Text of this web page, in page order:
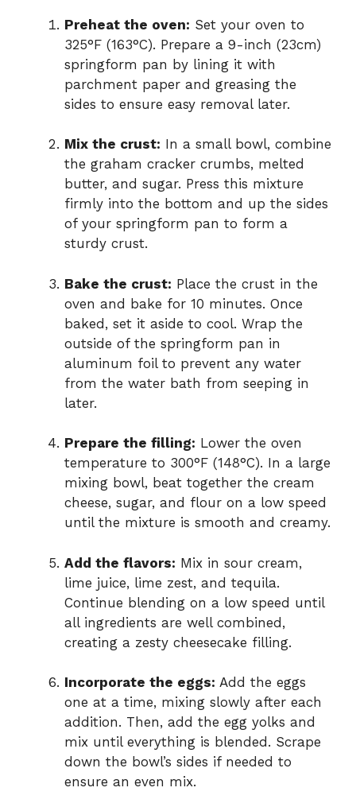
Preheat the oven: Set your oven to
325°F (163°C). Prepare a 9-inch (23cm)
springform pan by lining it with
parchment paper and greasing the
sides to ensure easy removal later.
Mix the crust: In a small bowl, combine
the graham cracker crumbs, melted
butter, and sugar. Press this mixture
firmly into the bottom and up the sides
of your springform pan to form a
sturdy crust.
Bake the crust: Place the crust in the
oven and bake for 10 minutes. Once
baked, set it aside to cool. Wrap the
outside of the springform pan in
aluminum foil to prevent any water
from the water bath from seeping in
later.
Prepare the filling: Lower the oven
temperature to 300°F (148°C). In a large
mixing bowl, beat together the cream
cheese, sugar, and flour on a low speed
until the mixture is smooth and creamy.
Add the flavors: Mix in sour cream,
lime juice, lime zest, and tequila.
Continue blending on a low speed until
all ingredients are well combined,
creating a zesty cheesecake filling.
Incorporate the eggs: Add the eggs
one at a time, mixing slowly after each
addition. Then, add the egg yolks and
mix until everything is blended. Scrape
down the bowl’s sides if needed to
ensure an even mix.